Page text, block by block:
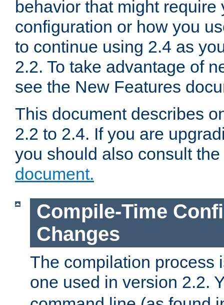
behavior that might require
configuration or how you
to continue using 2.4 as
2.2. To take advantage of
see the New Features
This document describes
2.2 to 2.4. If you are
you should also consult the
document.
Compile-Time
Changes
The compilation process
one used in version 2.2.